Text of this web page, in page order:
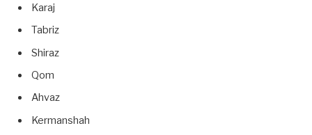
Karaj
Tabriz
Shiraz
Qom
Ahvaz
Kermanshah